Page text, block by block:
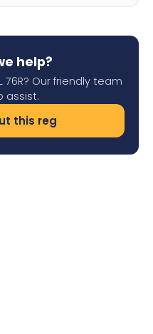
help?
Our friendly team
assist.
this reg